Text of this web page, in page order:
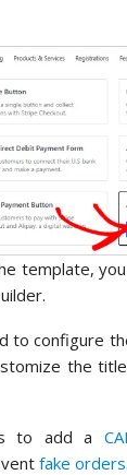
template,
to configure
the
to add a
fake orders